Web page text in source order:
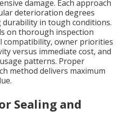
damage. Each approach
deterioration degrees
durability in tough conditions.
on thorough inspection
compatibility, owner priorities
versus immediate cost, and
patterns. Proper
method delivers maximum
Sealing and